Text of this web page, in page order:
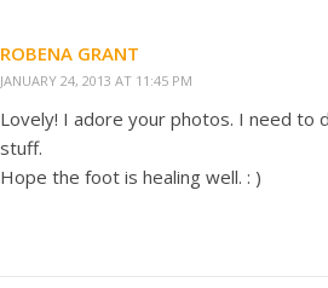
ROBENA GRANT
JANUARY 24, 2013 AT 11:45 PM
Lovely! I adore your photos. I need to
stuff.
Hope the foot is healing well. : )